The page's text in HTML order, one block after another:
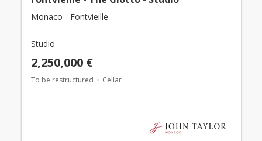
Monaco - Fontvieille
Studio
2,250,000 €
To be restructured Cellar